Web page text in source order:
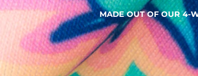
MADE OUT OF OUR 4-